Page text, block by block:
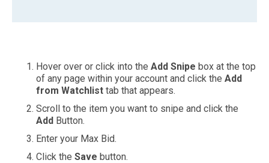
Hover over or click into the Add Snipe box at the top
of any page within your account and click the Add
from Watchlist tab that appears.
Scroll to the item you want to snipe and click the
Add Button.
Enter your Max Bid.
Click the Save button.